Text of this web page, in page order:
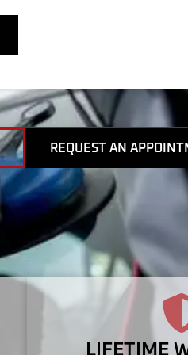
REQUEST AN
LIFETIME